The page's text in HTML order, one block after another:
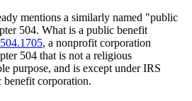
mentions a similarly named "public
504. What is a public benefit
504.1705, a nonprofit corporation
504 that is not a religious
purpose, and is except under IRS
benefit corporation.